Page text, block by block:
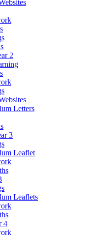
2
Letters
3
Leaflet
Leaflets
4